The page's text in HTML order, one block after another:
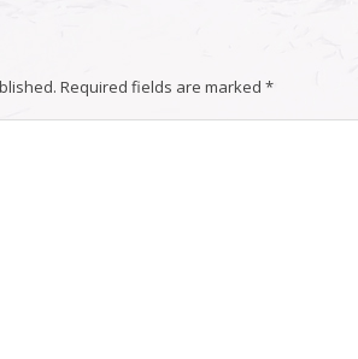
Required fields are marked *